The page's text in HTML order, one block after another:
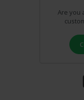
Are you